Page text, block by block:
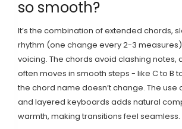
so smooth?
It’s the combination of extended chords,
rhythm (one change every 2-3
voicing. The chords avoid clashing notes,
often moves in smooth steps - like C to B
the chord name doesn’t change. The use
and layered keyboards adds natural
warmth, making transitions feel seamless.